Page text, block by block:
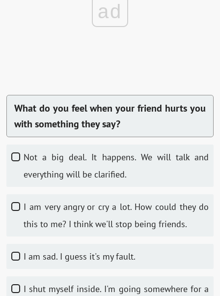
ad
What do you feel when your friend hurts you
with something they say?
Not a big deal. It happens. We will talk and
everything will be clarified.
I am very angry or cry a lot. How could they do
this to me? I think we'll stop being friends.
I am sad. I guess it's my fault.
I shut myself inside. I'm going somewhere for a